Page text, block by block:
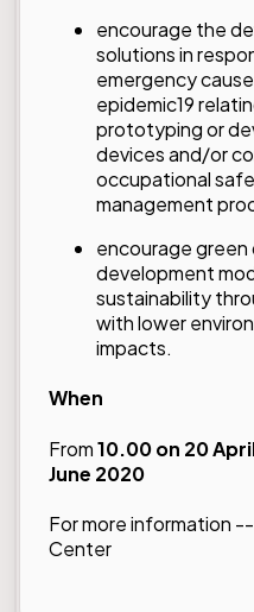
encourage the
solutions in
emergency
epidemic19
prototyping or
devices and/or
occupational
management
encourage
development
sustainability
with lower
impacts.
When
From10.00 on 20
June 2020
For more information
Center